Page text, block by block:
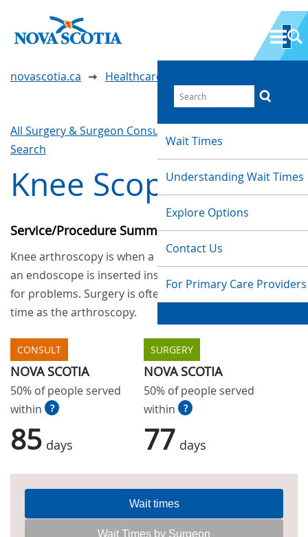
Wait Times
Understanding Wait Times
Explore Options
Contact Us
For Primary Care Providers
novascotia.ca Healthcare Wait Times
All Surgery & Surgeon Consultations
Search
Knee Scope
Service/Procedure Summary
Knee arthroscopy is when a special camera called
an endoscope is inserted inside the knee to check
for problems. Surgery is often done at the same
time as the arthroscopy.
CONSULT
NOVA SCOTIA
50% of people served
within
?
85 days
SURGERY
NOVA SCOTIA
50% of people served
within
?
77 days
Wait times
Wait Times by Surgeon